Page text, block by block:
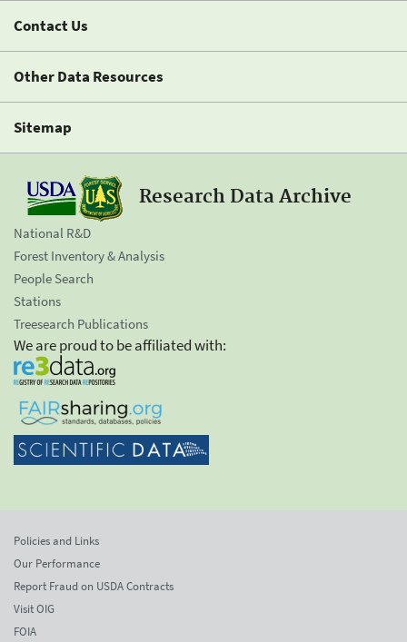
Contact Us
Other Data Resources
Sitemap
Research Data Archive
National R&D
Forest Inventory & Analysis
People Search
Stations
Treesearch Publications
We are proud to be affiliated with:
Policies and Links
Our Performance
Report Fraud on USDA Contracts
Visit OIG
FOIA